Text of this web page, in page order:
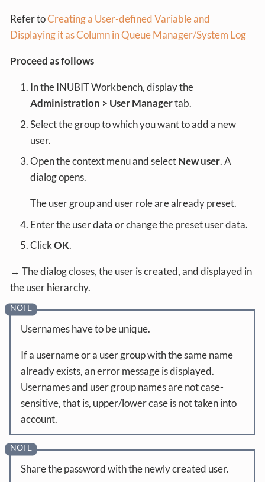
Refer toCreating a User-defined Variable and
Displaying it as Column in Queue Manager/System Log
Proceed as follows
In the INUBIT Workbench, display the
Administration > User Managertab.
Select the group to which you want to add a new
user.
Open the context menu and selectNew user. A
dialog opens.
The user group and user role are already preset.
Enter the user data or change the preset user data.
ClickOK.
→ The dialog closes, the user is created, and displayed in
the user hierarchy.
Usernames have to be unique.
If a username or a user group with the same name
already exists, an error message is displayed.
Usernames and user group names are not case-
sensitive, that is, upper/lower case is not taken into
account.
Share the password with the newly created user.